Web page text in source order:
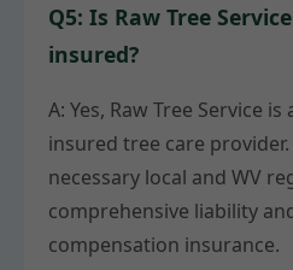
Q5: Is Raw Tree
insured?
A: Yes, Raw Tree Service
insured tree care
necessary local and WV
comprehensive liability
compensation insurance.